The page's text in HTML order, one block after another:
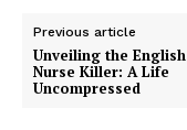
Previous article
Unveiling the English
Nurse Killer: A Life
Uncompressed